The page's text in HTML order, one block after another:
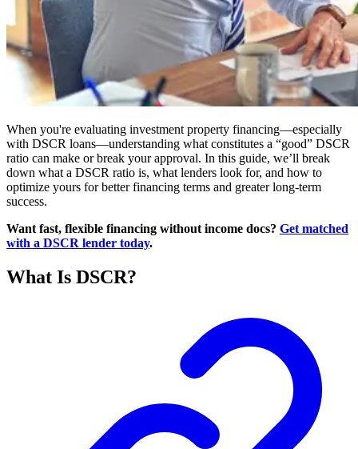
When you're evaluating investment property financing—especially
with DSCR loans—understanding what constitutes a “good” DSCR
ratio can make or break your approval. In this guide, we’ll break
down what a DSCR ratio is, what lenders look for, and how to
optimize yours for better financing terms and greater long-term
success.
Want fast, flexible financing without income docs? Get matched
with a DSCR lender today.
What Is DSCR?